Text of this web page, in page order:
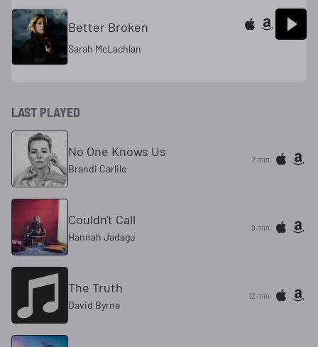
Better Broken
Sarah McLachlan
LAST PLAYED
No One Knows Us
Brandi Carlile
7 min
Couldn't Call
Hannah Jadagu
9 min
The Truth
David Byrne
12 min